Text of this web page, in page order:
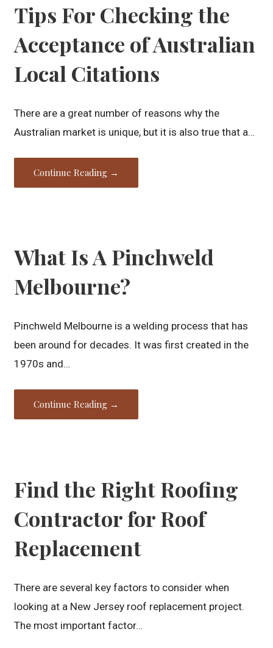
Tips For Checking the
Acceptance of Australian
Local Citations
There are a great number of reasons why the
Australian market is unique, but it is also true that a…
Continue Reading →
What Is A Pinchweld
Melbourne?
Pinchweld Melbourne is a welding process that has
been around for decades. It was first created in the
1970s and…
Continue Reading →
Find the Right Roofing
Contractor for Roof
Replacement
There are several key factors to consider when
looking at a New Jersey roof replacement project.
The most important factor…